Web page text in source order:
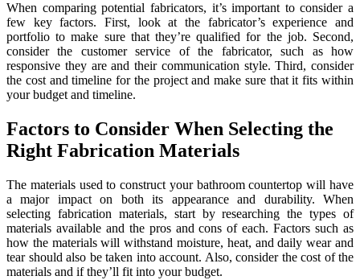
When comparing potential fabricators, it’s important to consider a
few key factors. First, look at the fabricator’s experience and
portfolio to make sure that they’re qualified for the job. Second,
consider the customer service of the fabricator, such as how
responsive they are and their communication style. Third, consider
the cost and timeline for the project and make sure that it fits within
your budget and timeline.
Factors to Consider When Selecting the
Right Fabrication Materials
The materials used to construct your bathroom countertop will have
a major impact on both its appearance and durability. When
selecting fabrication materials, start by researching the types of
materials available and the pros and cons of each. Factors such as
how the materials will withstand moisture, heat, and daily wear and
tear should also be taken into account. Also, consider the cost of the
materials and if they’ll fit into your budget.